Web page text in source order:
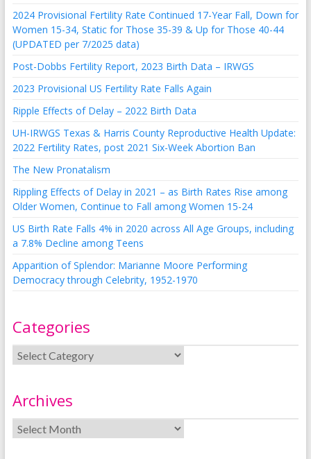
2024 Provisional Fertility Rate Continued 17-Year Fall, Down for
Women 15-34, Static for Those 35-39 & Up for Those 40-44
(UPDATED per 7/2025 data)
Post-Dobbs Fertility Report, 2023 Birth Data – IRWGS
2023 Provisional US Fertility Rate Falls Again
Ripple Effects of Delay – 2022 Birth Data
UH-IRWGS Texas & Harris County Reproductive Health Update:
2022 Fertility Rates, post 2021 Six-Week Abortion Ban
The New Pronatalism
Rippling Effects of Delay in 2021 – as Birth Rates Rise among
Older Women, Continue to Fall among Women 15-24
US Birth Rate Falls 4% in 2020 across All Age Groups, including
a 7.8% Decline among Teens
Apparition of Splendor: Marianne Moore Performing
Democracy through Celebrity, 1952-1970
Categories
Archives